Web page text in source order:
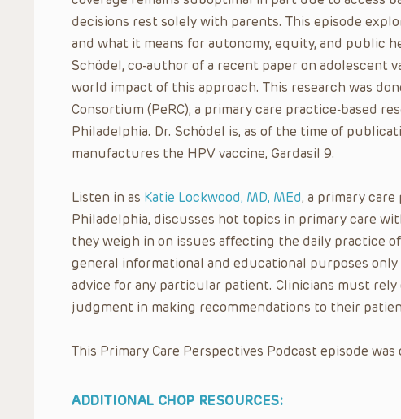
decisions rest solely with parents. This episode
and what it means for autonomy, equity, and public
Schödel, co-author of a recent paper on adolescent
world impact of this approach. This research was
Consortium (PeRC), a primary care practice-based
Philadelphia. Dr. Schödel is, as of the time of
manufactures the HPV vaccine, Gardasil 9.
Listen in as Katie Lockwood, MD, MEd, a primary
Philadelphia, discusses hot topics in primary care
they weigh in on issues affecting the daily practice
general informational and educational purposes
advice for any particular patient. Clinicians must
judgment in making recommendations to their
This Primary Care Perspectives Podcast episode
ADDITIONAL CHOP RESOURCES: